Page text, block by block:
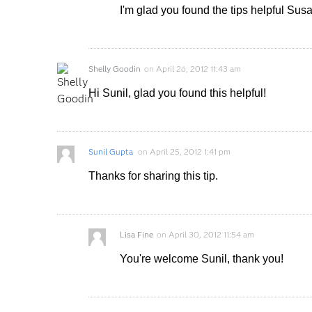
I'm glad you found the tips helpful
Shelly Goodin on April 26, 2012 11:43 am
Hi Sunil, glad you found this helpful!
Sunil Gupta on April 25, 2012 1:41 pm
Thanks for sharing this tip.
Lisa Fine on April 30, 2012 11:54 am
You're welcome Sunil, thank you!